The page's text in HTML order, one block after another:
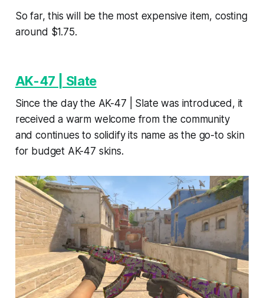
So far, this will be the most expensive item, costing
around $1.75.
AK-47 | Slate
Since the day the AK-47 | Slate was introduced, it
received a warm welcome from the community
and continues to solidify its name as the go-to skin
for budget AK-47 skins.